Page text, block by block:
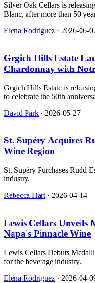
Silver Oak Cellars is
Blanc, after more than 50
Elena Rodriguez · 2026-06-
Grgich Hills Estate
Chardonnay with
Grgich Hills Estate is
to celebrate the 50th
David Park · 2026-05-27
St. Supéry Acquires
Wine Region
St. Supéry Purchases Rudd
industry.
Rebecca Hart · 2026-04-14
Lewis Cellars Unveils
Napa's Pinnacle Wine
Lewis Cellars Debuts
for the beverage industry.
Elena Rodriguez · 2026-04-